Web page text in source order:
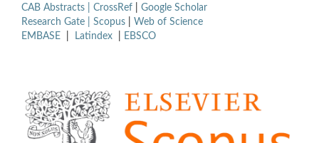
CAB Abstracts | CrossRef
Google Scholar
Research Gate | Scopus
Web of Science
EMBASE
Latindex EBSCO